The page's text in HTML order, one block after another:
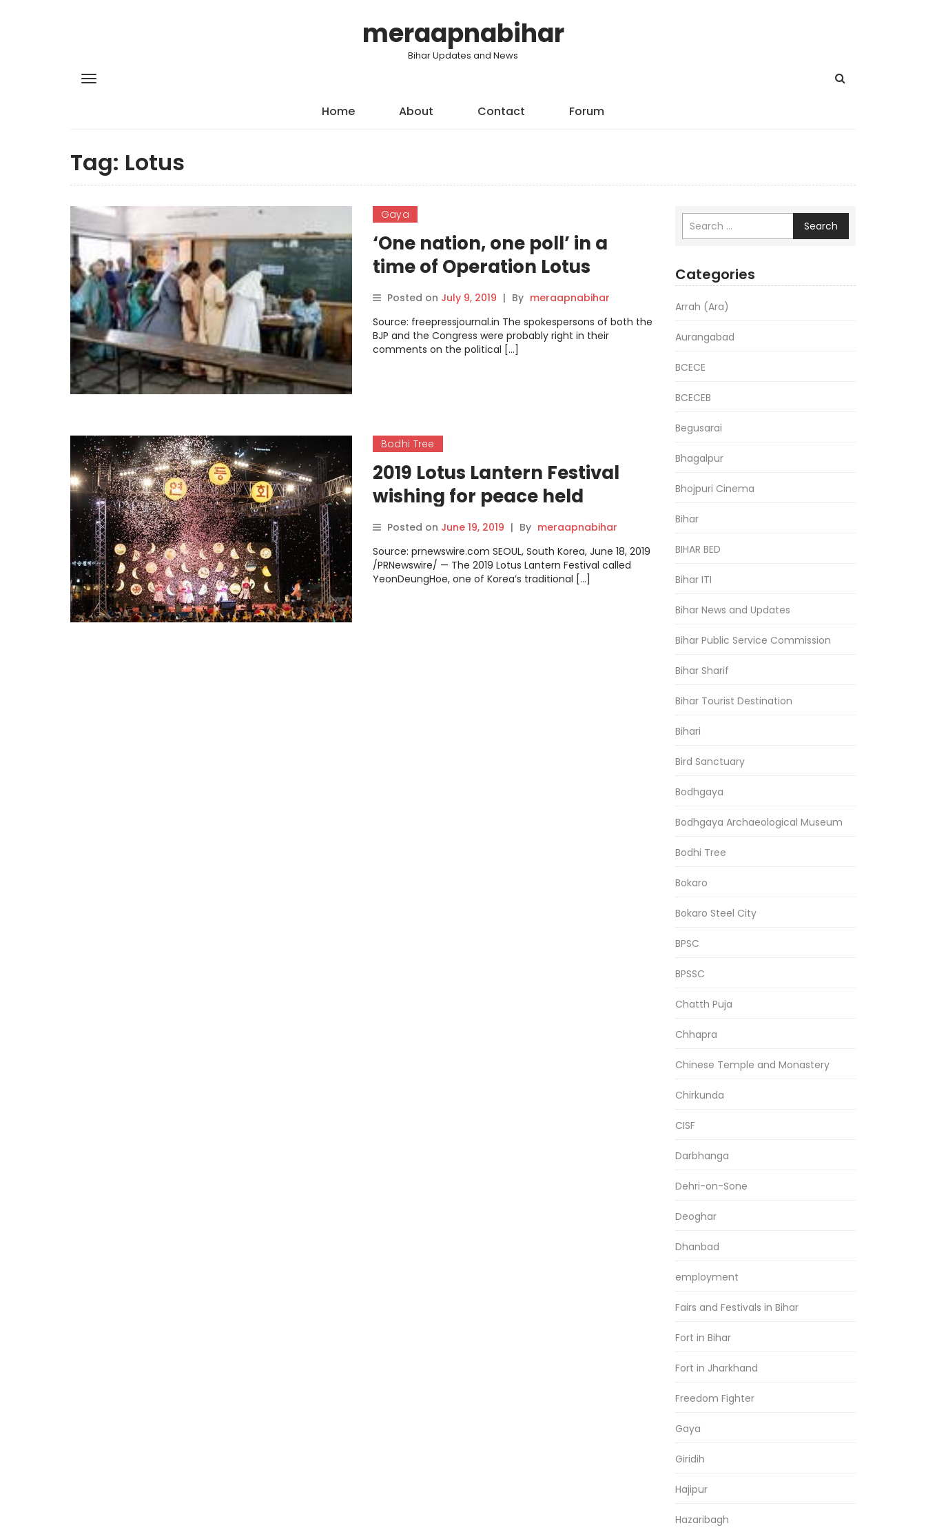
meraapnabihar
Bihar Updates and News
Home About Contact Forum
Tag: Lotus
Gaya
‘One nation, one poll’ in a
time of Operation Lotus
Posted on July 9, 2019 | By meraapnabihar
Source: freepressjournal.in The spokespersons of both the
BJP and the Congress were probably right in their
comments on the political […]
Bodhi Tree
2019 Lotus Lantern Festival
wishing for peace held
successfully with more than
400,000 people participating
Posted on June 19, 2019 | By meraapnabihar
Source: prnewswire.com SEOUL, South Korea, June 18, 2019
/PRNewswire/ — The 2019 Lotus Lantern Festival called
YeonDeungHoe, one of Korea’s traditional […]
Search
Categories
Arrah (Ara)
Aurangabad
BCECE
BCECEB
Begusarai
Bhagalpur
Bhojpuri Cinema
Bihar
BIHAR BED
Bihar ITI
Bihar News and Updates
Bihar Public Service Commission
Bihar Sharif
Bihar Tourist Destination
Bihari
Bird Sanctuary
Bodhgaya
Bodhgaya Archaeological Museum
Bodhi Tree
Bokaro
Bokaro Steel City
BPSC
BPSSC
Chatth Puja
Chhapra
Chinese Temple and Monastery
Chirkunda
CISF
Darbhanga
Dehri-on-Sone
Deoghar
Dhanbad
employment
Fairs and Festivals in Bihar
Fort in Bihar
Fort in Jharkhand
Freedom Fighter
Gaya
Giridih
Hajipur
Hazaribagh